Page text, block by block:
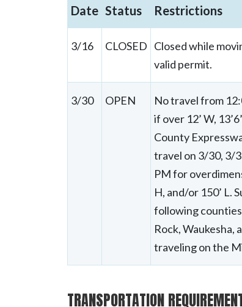
Date Status Restrictions
3/16 CLOSED Closed while
valid permit.
3/30 OPEN
No travel from
if over 12’ W,
County
travel on 3/30, 3/
PM for
H, and/or 150’ L.
following
Rock, Waukesha,
traveling on the
TRANSPORTATION